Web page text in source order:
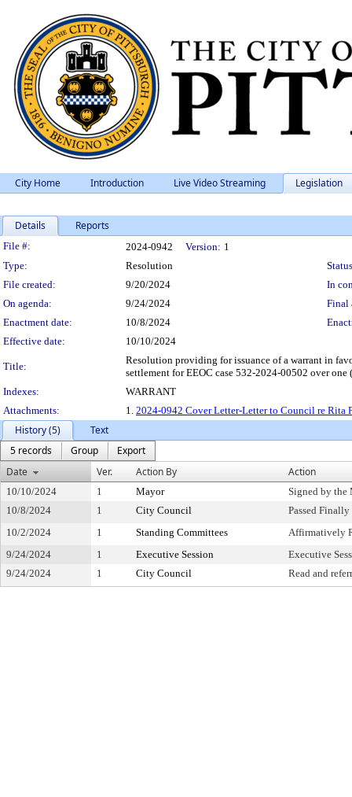
City Home Introduction Live Video Streaming Legislation
Details Reports
Legislation Details
File #: 2024-0942 Version: 1
Type:
Resolution
File created:
9/20/2024
In
On agenda:
9/24/2024
Final
Enactment date:
10/8/2024
Effective date:
10/10/2024
Title:
Resolution providing for issuance of a warrant in
settlement for EEOC case 532-2024-00502 over
Indexes:
WARRANT
Attachments:
1. 2024-0942 Cover Letter-Letter to Council re Rita
History (5)
Text
5 records
Group
Export
Date
Ver. Action By Action
10/10/2024 1 Mayor
Signed by the
10/8/2024
1 City Council
Passed Finally
10/2/2024
1 Standing Committees
Affirmatively
9/24/2024
1 Executive Session
Executive
9/24/2024
1 City Council Read and